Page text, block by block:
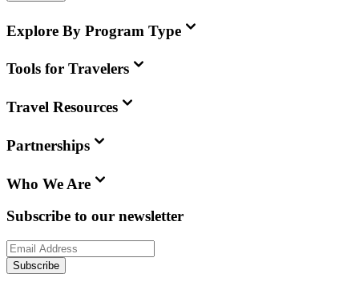
Explore By Program Type
Tools for Travelers
Travel Resources
Partnerships
Who We Are
Subscribe to our newsletter
Subscribe